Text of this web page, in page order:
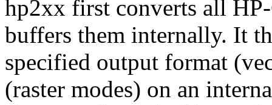
hp2xx first converts all
buffers them internally. It
specified output format
(raster modes) on an